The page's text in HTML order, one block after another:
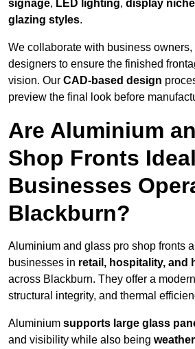
signage, LED lighting, display
glazing styles.
We collaborate with business owners,
designers to ensure the finished
vision. Our CAD-based design
preview the final look before
Are Aluminium
Shop Fronts
Businesses
Blackburn?
Aluminium and glass pro shop fronts
businesses in retail, hospitality, and
across Blackburn. They offer a
structural integrity, and thermal
Aluminium supports large glass
and visibility while also being